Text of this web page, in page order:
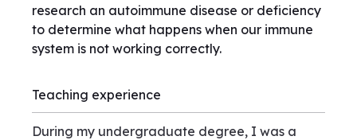
research an autoimmune disease or deficiency
to determine what happens when our immune
system is not working correctly.
Teaching experience
During my undergraduate degree, I was a